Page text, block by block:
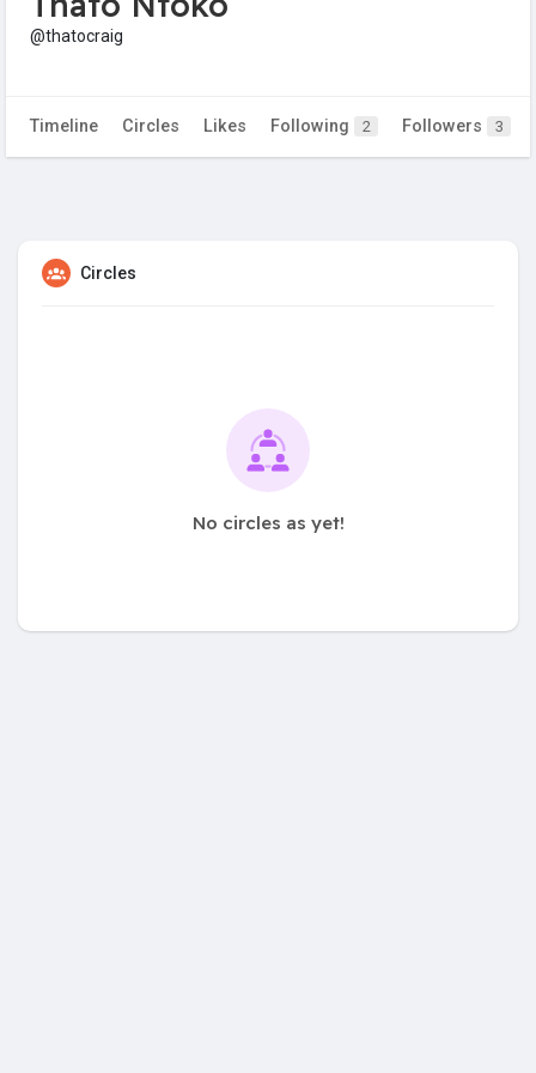
@thatocraig
Timeline Circles Likes Following 2 Followers 3
Circles
No circles as yet!